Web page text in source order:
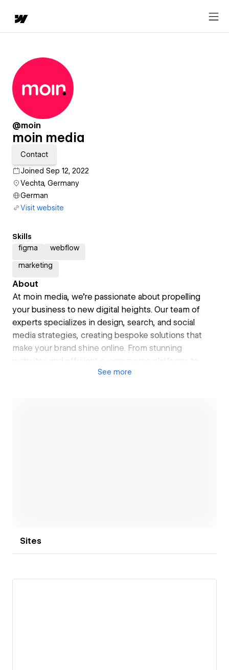
@moin
moin media
Contact
Joined Sep 12, 2022
Vechta, Germany
German
Visit website
Skills
figma
webflow
marketing
About
At moin media, we're passionate about propelling
your business to new digital heights. Our team of
experts specializes in design, search, and social
media strategies, creating bespoke solutions that
make your brand shine online. From stunning
websites and efficient e-commerce platforms to
targeted SEO and engaging social media content, we
See more
Sites